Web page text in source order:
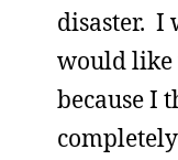
disaster. I
would like
because I